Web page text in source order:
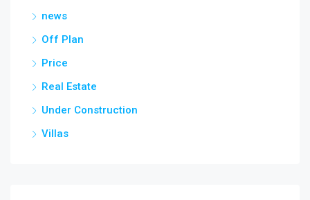
news
Off Plan
Price
Real Estate
Under Construction
Villas